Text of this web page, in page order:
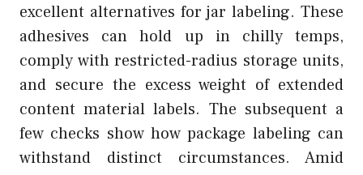
excellent alternatives for jar labeling. These
adhesives can hold up in chilly temps,
comply with restricted-radius storage units,
and secure the excess weight of extended
content material labels. The subsequent a
few checks show how package labeling can
withstand distinct circumstances. Amid